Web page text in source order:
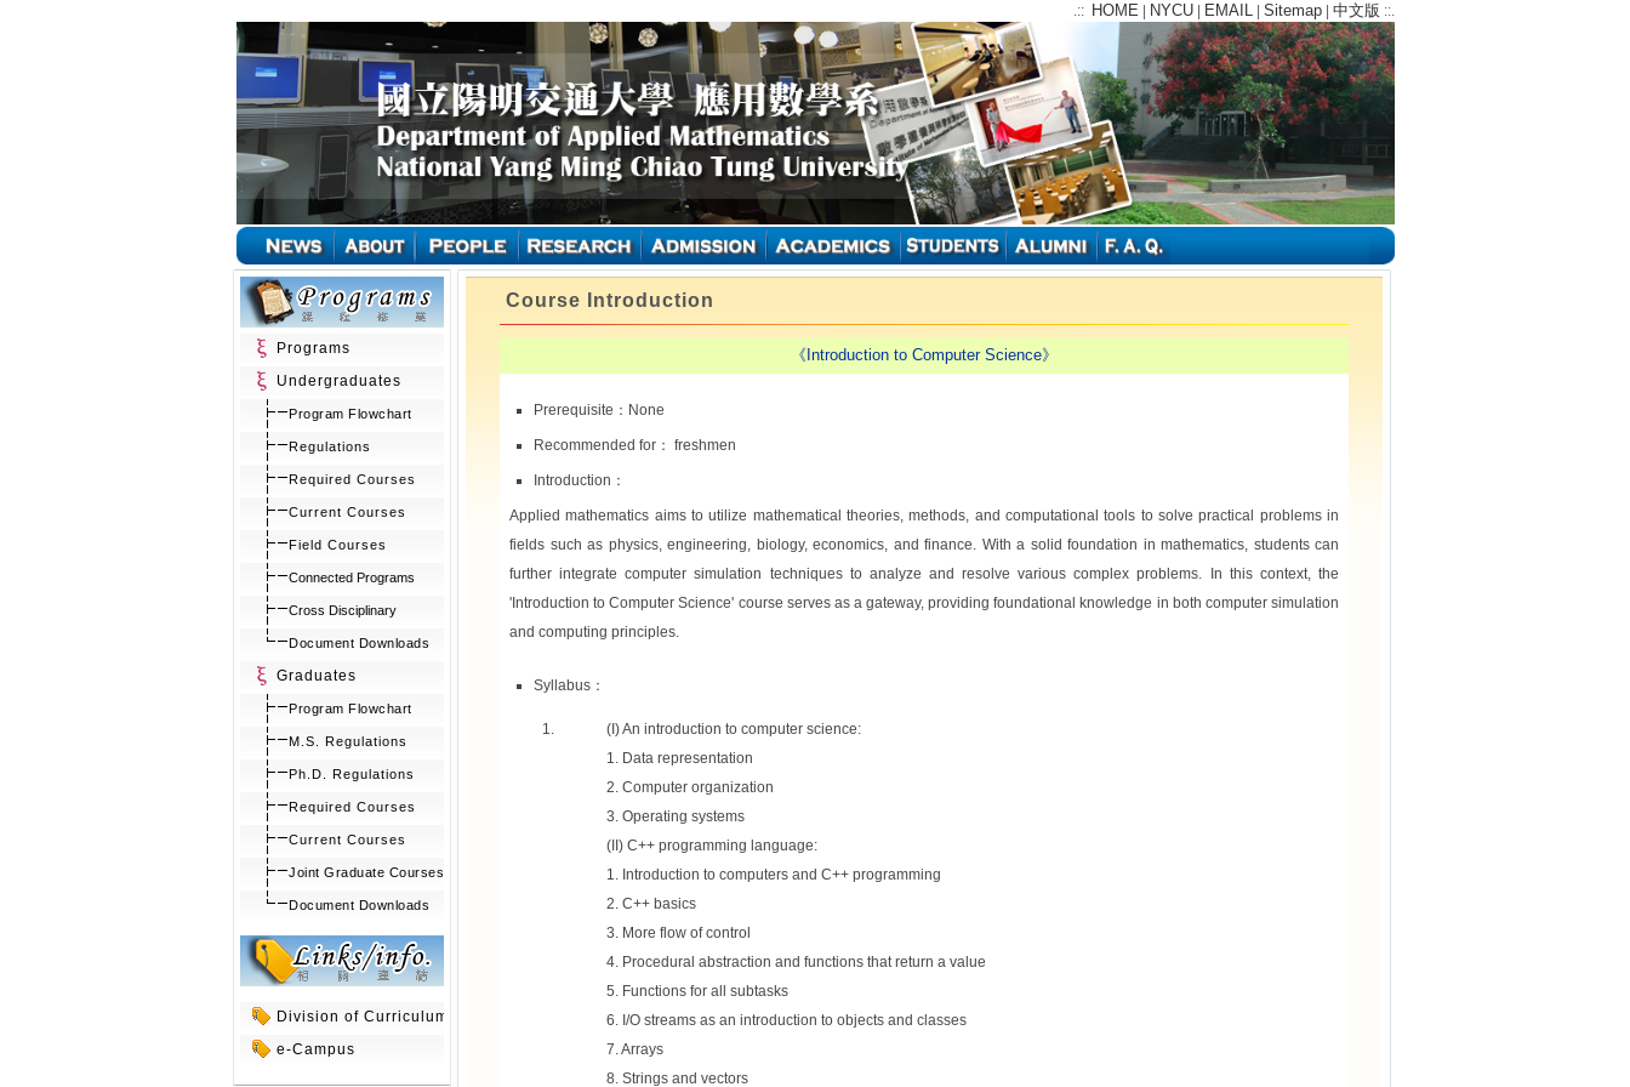
.:: HOME NYCU| EMAIL| Sitemap| 中文版 ::.
Programs
Undergraduates
Program Flowchart
Regulations
Required Courses
Current Courses
Field Courses
Connected Programs
Cross Disciplinary
Document Downloads
Graduates
Program Flowchart
M.S. Regulations
Ph.D. Regulations
Required Courses
Current Courses
Joint Graduate Courses
Document Downloads
Division of Curriculum
e-Campus
Course Introduction
《Introduction to Computer Science》
Prerequisite：None
Recommended for： freshmen
Introduction：
Applied mathematics aims to utilize mathematical theories, methods, and computational tools to solve practical problems in
fields such as physics, engineering, biology, economics, and finance. With a solid foundation in mathematics, students can
further integrate computer simulation techniques to analyze and resolve various complex problems. In this context, the
'Introduction to Computer Science' course serves as a gateway, providing foundational knowledge in both computer simulation
and computing principles.
Syllabus：
(I) An introduction to computer science:
1. Data representation
2. Computer organization
3. Operating systems
(II) C++ programming language:
1. Introduction to computers and C++ programming
2. C++ basics
3. More flow of control
4. Procedural abstraction and functions that return a value
5. Functions for all subtasks
6. I/O streams as an introduction to objects and classes
7. Arrays
8. Strings and vectors